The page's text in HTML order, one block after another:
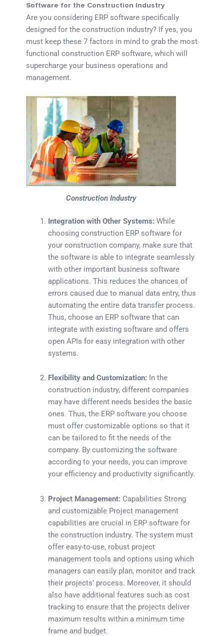
Software for the Construction Industry
Are you considering ERP software specifically
designed for the construction industry? If yes, you
must keep these 7 factors in mind to grab the most
functional construction ERP software, which will
supercharge your business operations and
management.
Construction Industry
Integration with Other Systems: While
choosing construction ERP software for
your construction company, make sure that
the software is able to integrate seamlessly
with other important business software
applications. This reduces the chances of
errors caused due to manual data entry, thus
automating the entire data transfer process.
Thus, choose an ERP software that can
integrate with existing software and offers
open APIs for easy integration with other
systems.
Flexibility and Customization: In the
construction industry, different companies
may have different needs besides the basic
ones. Thus, the ERP software you choose
must offer customizable options so that it
can be tailored to fit the needs of the
company. By customizing the software
according to your needs, you can improve
your efficiency and productivity significantly.
Project Management: Capabilities Strong
and customizable Project management
capabilities are crucial in ERP software for
the construction industry. The system must
offer easy-to-use, robust project
management tools and options using which
managers can easily plan, monitor and track
their projects’ process. Moreover, it should
also have additional features such as cost
tracking to ensure that the projects deliver
maximum results within a minimum time
frame and budget.